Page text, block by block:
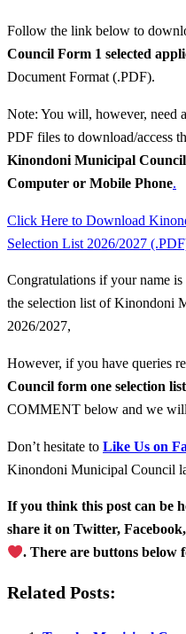
Follow the link below to
Council Form 1 selected
Document Format (.PDF).
Note: You will, however, need
PDF files to download/access
Kinondoni Municipal
Computer or Mobile Phone.
Click Here to Download
Selection List 2026/2027
Congratulations if your name
the selection list of Kinondoni
2026/2027,
However, if you have queries
Council form one selection
COMMENT below and we will
Don’t hesitate to Like Us on
Kinondoni Municipal Council
If you think this post can be
share it on Twitter,
. There are buttons below
Related Posts: